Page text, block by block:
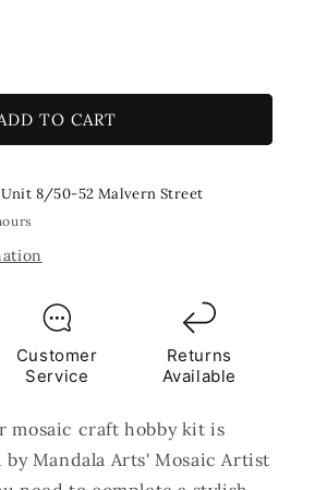
TO CART
Unit 8/50-52 Malvern Street
Customer
Service
Returns
Available
mosaic craft hobby kit is
Mandala Arts' Mosaic Artist